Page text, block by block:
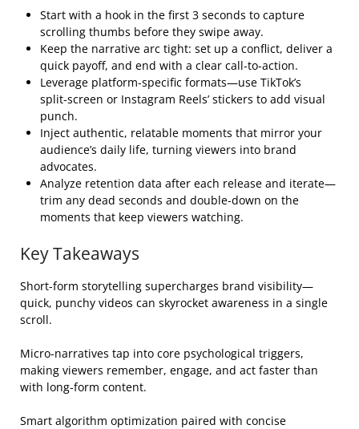
Start with a hook in the first 3 seconds to capture
scrolling thumbs before they swipe away.
Keep the narrative arc tight: set up a conflict, deliver a
quick payoff, and end with a clear call‑to‑action.
Leverage platform‑specific formats—use TikTok’s
split‑screen or Instagram Reels’ stickers to add visual
punch.
Inject authentic, relatable moments that mirror your
audience’s daily life, turning viewers into brand
advocates.
Analyze retention data after each release and iterate—
trim any dead seconds and double‑down on the
moments that keep viewers watching.
Key Takeaways
Short-form storytelling supercharges brand visibility—
quick, punchy videos can skyrocket awareness in a single
scroll.
Micro‑narratives tap into core psychological triggers,
making viewers remember, engage, and act faster than
with long‑form content.
Smart algorithm optimization paired with concise